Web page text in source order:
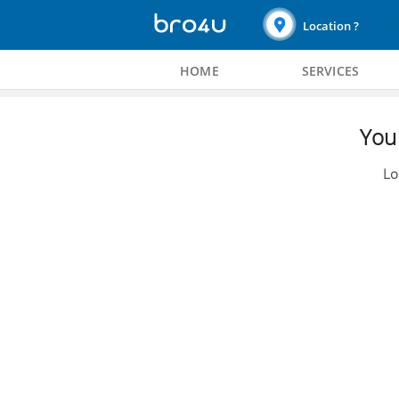
Location ?
HOME SERVICES